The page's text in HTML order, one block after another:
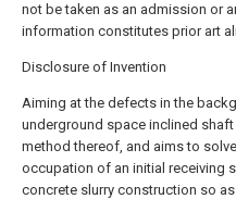
not be taken as an admission or
information constitutes prior art
Disclosure of Invention
Aiming at the defects in the
underground space inclined
method thereof, and aims to
occupation of an initial receiving
concrete slurry construction so